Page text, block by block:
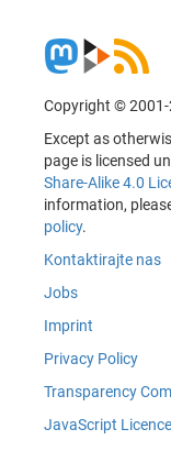
Copyright ©
Except as
page is licensed
Share-Alike 4.0
information,
policy.
Kontaktirajte nas
Jobs
Imprint
Privacy Policy
Transparency
JavaScript